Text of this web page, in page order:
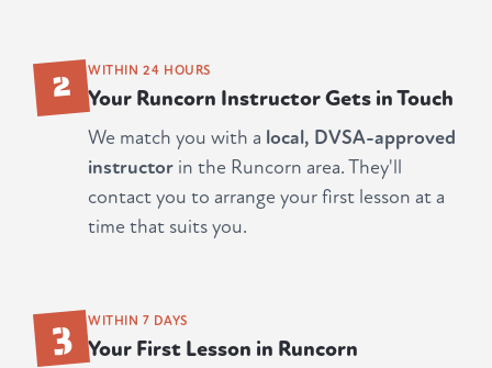
2 WITHIN 24 HOURS
Your Runcorn Instructor Gets in Touch
We match you with a local, DVSA-approved
instructor in the Runcorn area. They'll
contact you to arrange your first lesson at a
time that suits you.
3 WITHIN 7 DAYS
Your First Lesson in Runcorn